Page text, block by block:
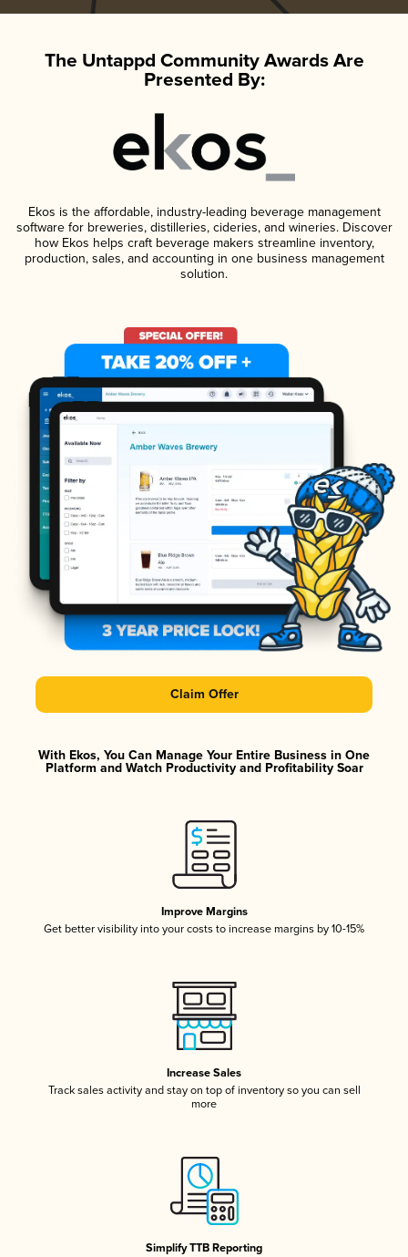
The Untappd Community Awards Are
Presented By:
Ekos is the affordable, industry-leading beverage management
software for breweries, distilleries, cideries, and wineries. Discover
how Ekos helps craft beverage makers streamline inventory,
production, sales, and accounting in one business management
solution.
Claim Offer
With Ekos, You Can Manage Your Entire Business in One
Platform and Watch Productivity and Profitability Soar
Improve Margins
Get better visibility into your costs to increase margins by 10-15%
Increase Sales
Track sales activity and stay on top of inventory so you can sell
more
Simplify TTB Reporting